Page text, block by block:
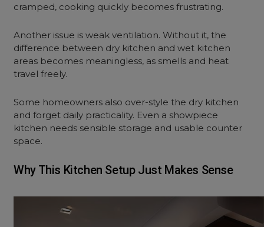
cramped, cooking quickly becomes frustrating.
Another issue is weak ventilation. Without it, the
difference between dry kitchen and wet kitchen
areas becomes meaningless, as smells and heat
travel freely.
Some homeowners also over-style the dry kitchen
and forget daily practicality. Even a showpiece
kitchen needs sensible storage and usable counter
space.
Why This Kitchen Setup Just Makes Sense